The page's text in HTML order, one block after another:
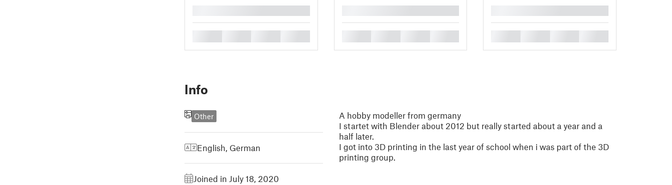
Info
Other
English, German
Joined in July 18, 2020
A hobby modeller from germany
I startet with Blender about 2012 but really started about a year and a
half later.
I got into 3D printing in the last year of school when i was part of the 3D
printing group.